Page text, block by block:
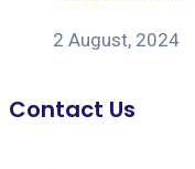
2 August, 2024
Contact Us